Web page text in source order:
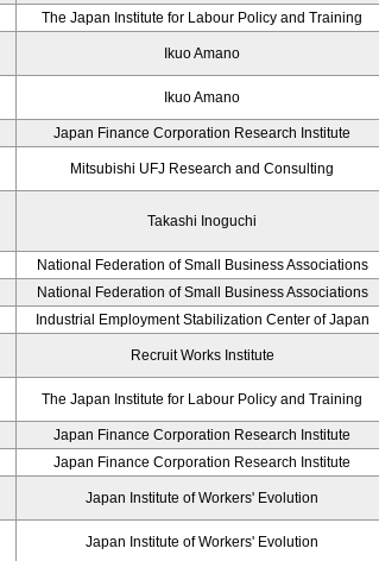
The Japan Institute for Labour Policy and Training
Ikuo Amano
Ikuo Amano
Japan Finance Corporation Research Institute
Mitsubishi UFJ Research and Consulting
Takashi Inoguchi
National Federation of Small Business Associations
National Federation of Small Business Associations
Industrial Employment Stabilization Center of Japan
Recruit Works Institute
The Japan Institute for Labour Policy and Training
Japan Finance Corporation Research Institute
Japan Finance Corporation Research Institute
Japan Institute of Workers' Evolution
Japan Institute of Workers' Evolution